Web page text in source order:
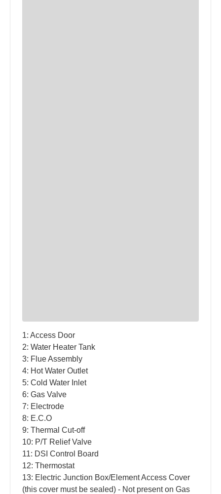
1: Access Door
2: Water Heater Tank
3: Flue Assembly
4: Hot Water Outlet
5: Cold Water Inlet
6: Gas Valve
7: Electrode
8: E.C.O
9: Thermal Cut-off
10: P/T Relief Valve
11: DSI Control Board
12: Thermostat
13: Electric Junction Box/Element Access Cover
(this cover must be sealed) - Not present on Gas